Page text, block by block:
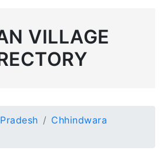
VILLAGE
Chhindwara